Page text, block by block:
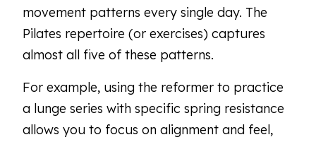
movement patterns every single day. The
Pilates repertoire (or exercises) captures
almost all five of these patterns.
For example, using the reformer to practice
a lunge series with specific spring resistance
allows you to focus on alignment and feel,